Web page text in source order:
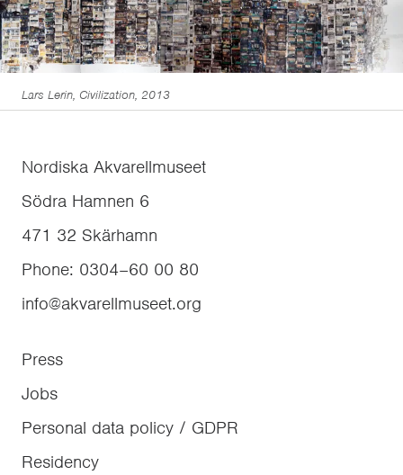
Lars Lerin, Civilization, 2013
Nordiska Akvarellmuseet
Södra Hamnen 6
471 32 Skärhamn
Phone: 0304–60 00 80
info@akvarellmuseet.org
Press
Jobs
Personal data policy / GDPR
Residency